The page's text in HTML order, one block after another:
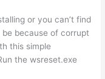
or you can’t find
because of corrupt
this simple
the wsreset.exe